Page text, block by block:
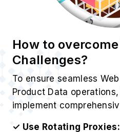
How to
Challenges?
To ensure seamless
Product Data
implement
✓ Use Rotating Proxies: